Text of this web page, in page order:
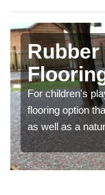
For children's
flooring option
as well as a